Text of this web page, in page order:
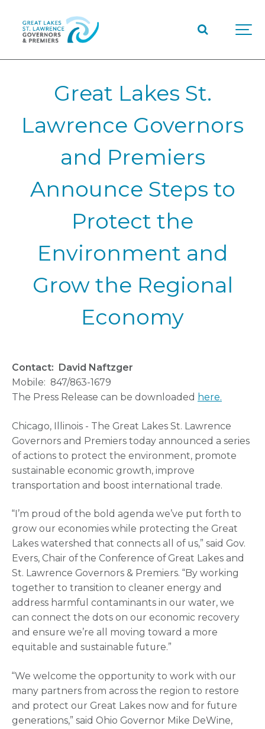
Great Lakes St.
Lawrence Governors
and Premiers
Announce Steps to
Protect the
Environment and
Grow the Regional
Economy
Contact: David Naftzger
Mobile: 847/863-1679
The Press Release can be downloaded here.
Chicago, Illinois - The Great Lakes St. Lawrence
Governors and Premiers today announced a series
of actions to protect the environment, promote
sustainable economic growth, improve
transportation and boost international trade.
“I’m proud of the bold agenda we’ve put forth to
grow our economies while protecting the Great
Lakes watershed that connects all of us,” said Gov.
Evers, Chair of the Conference of Great Lakes and
St. Lawrence Governors & Premiers. “By working
together to transition to cleaner energy and
address harmful contaminants in our water, we
can connect the dots on our economic recovery
and ensure we’re all moving toward a more
equitable and sustainable future.”
“We welcome the opportunity to work with our
many partners from across the region to restore
and protect our Great Lakes now and for future
generations,” said Ohio Governor Mike DeWine,